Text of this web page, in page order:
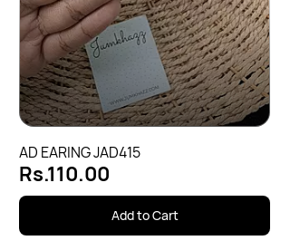
AD EARING JAD415
Rs.110.00
Add to Cart